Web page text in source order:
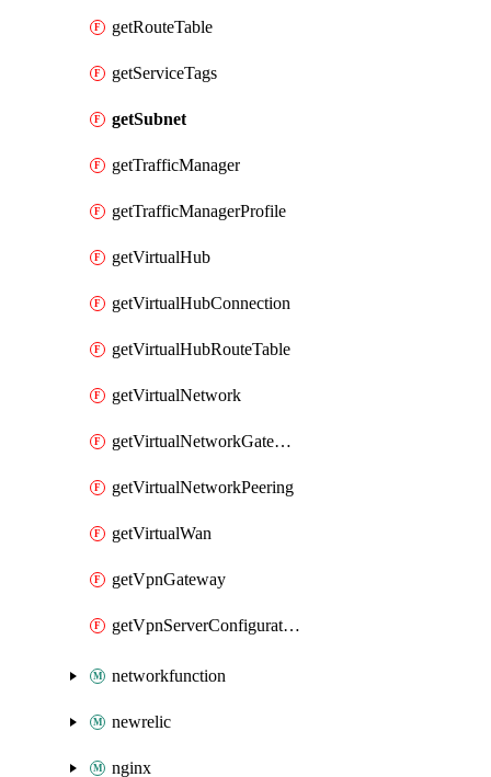
getRouteTable
getServiceTags
getSubnet
getTrafficManager
getTrafficManagerProfile
getVirtualHub
getVirtualHubConnection
getVirtualHubRouteTable
getVirtualNetwork
getVirtualNetworkGateway
getVirtualNetworkPeering
getVirtualWan
getVpnGateway
getVpnServerConfiguration
networkfunction
newrelic
nginx